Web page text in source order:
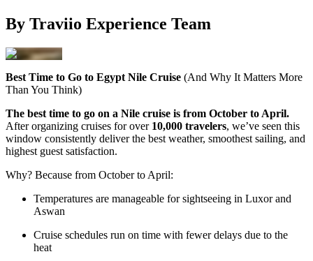
By Traviio Experience Team
Best Time to Go to Egypt Nile Cruise (And Why It Matters More
Than You Think)
The best time to go on a Nile cruise is from October to April.
After organizing cruises for over 10,000 travelers, we’ve seen this
window consistently deliver the best weather, smoothest sailing, and
highest guest satisfaction.
Why? Because from October to April:
Temperatures are manageable for sightseeing in Luxor and
Aswan
Cruise schedules run on time with fewer delays due to the
heat